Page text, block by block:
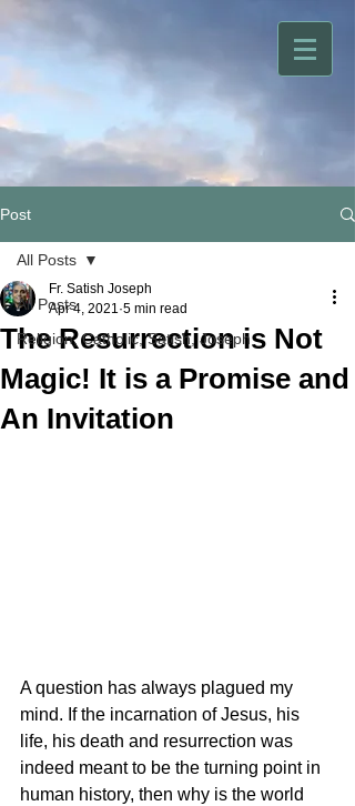
Post
All Posts
Religion, Catholic, Satish, Joseph
All Posts
The Resurrection is Not
Magic! It is a Promise and
An Invitation
Fr. Satish Joseph
Apr 4, 2021 5 min read
A question has always plagued my
mind. If the incarnation of Jesus, his
life, his death and resurrection was
indeed meant to be the turning point in
human history, then why is the world